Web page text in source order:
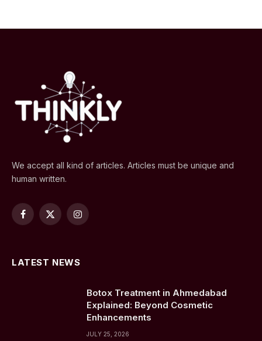
We accept all kind of articles. Articles must be unique and
human written.
Facebook
X
Instagram
LATEST NEWS
Botox Treatment in Ahmedabad
Explained: Beyond Cosmetic
Enhancements
JULY 25, 2026